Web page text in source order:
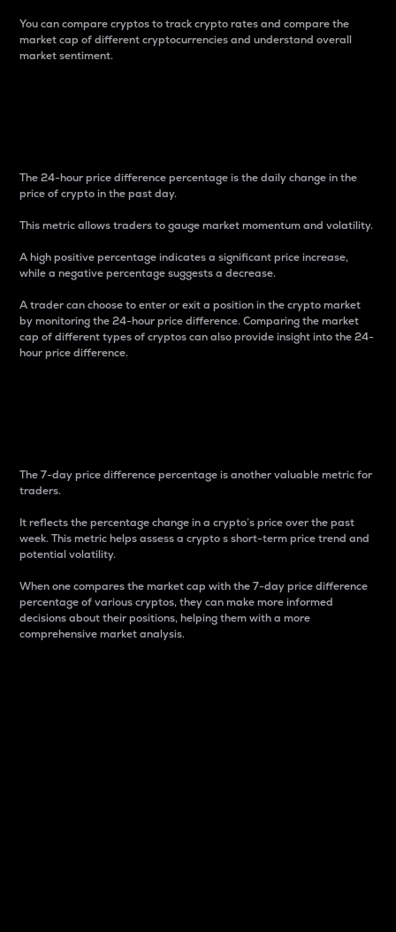
You can compare cryptos to track crypto rates and compare the
market cap of different cryptocurrencies and understand overall
market sentiment.
The 24-hour price difference percentage is the daily change in the
price of crypto in the past day.
This metric allows traders to gauge market momentum and volatility.
A high positive percentage indicates a significant price increase,
while a negative percentage suggests a decrease.
A trader can choose to enter or exit a position in the crypto market
by monitoring the 24-hour price difference. Comparing the market
cap of different types of cryptos can also provide insight into the 24-
hour price difference.
The 7-day price difference percentage is another valuable metric for
traders.
It reflects the percentage change in a crypto’s price over the past
week. This metric helps assess a crypto s short-term price trend and
potential volatility.
When one compares the market cap with the 7-day price difference
percentage of various cryptos, they can make more informed
decisions about their positions, helping them with a more
comprehensive market analysis.